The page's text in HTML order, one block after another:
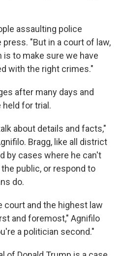
assaulting police
"But in a court of law,
to make sure we have
with the right crimes."
after many days and
for trial.
about details and facts,"
Bragg, like all district
by cases where he can't
public, or respond to
do.
court and the highest law
and foremost," Agnifilo
a politician second."